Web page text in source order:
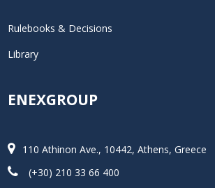
Rulebooks & Decisions
Library
ENEXGROUP
110 Athinon Ave., 10442, Athens, Greece
(+30) 210 33 66 400